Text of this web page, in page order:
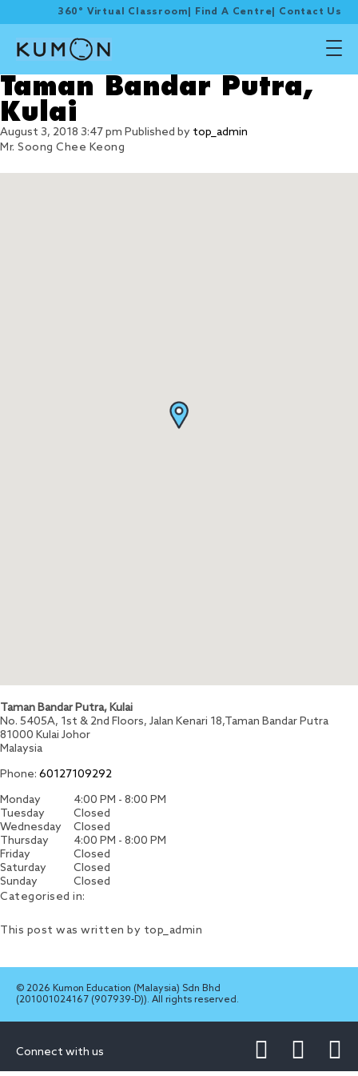
360° Virtual Classroom Find A Centre Contact Us
Taman Bandar Putra,
Kulai
August 3, 2018 3:47 pm Published by top_admin
Mr. Soong Chee Keong
Taman Bandar Putra, Kulai
No. 5405A, 1st & 2nd Floors, Jalan Kenari 18,Taman Bandar Putra
81000 Kulai Johor
Malaysia
Phone: 60127109292
Monday
4:00 PM - 8:00 PM
Tuesday
Closed
Wednesday
Closed
Thursday
4:00 PM - 8:00 PM
Friday
Closed
Saturday
Closed
Sunday
Closed
Categorised in:
This post was written by top_admin
© 2026 Kumon Education (Malaysia) Sdn Bhd
(201001024167 (907939-D)). All rights reserved.
Connect with us